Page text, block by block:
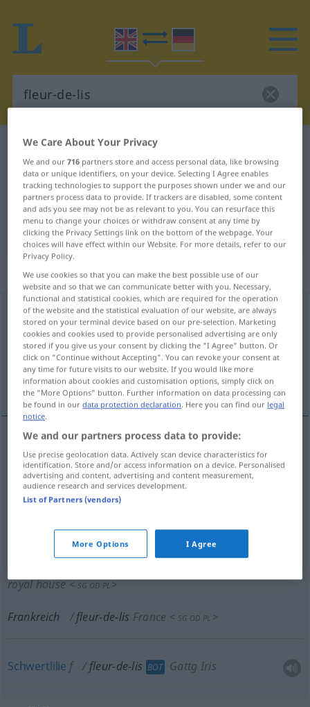
English-German dictionary
English-German translation for
"fleur-de-lis"
"fleur-de-lis" German translation
„fleur-de-lis“: noun
fleur-de-lis [flœrdəˈliː]s <fleurs-de-lis [-ˈliːz]>
Overview of all translations
(For more details, click/tap on the translation)
Lilie Schwertlilie
Lilief fleur-de-lis HERALDIK
königliches Wappen Frankreichs
standard of France < SGODPL
königliches Haus Frankreichs fleur-de-lisFrench
royal house < SG OD PL >
Frankreich fleur-de-lis France < SG OD PL >
Schwertlilie f fleur-de-lis BOT Gattg Iris
We Care About Your Privacy
We and our716 partners store and access personal data, like browsing
data or unique identifiers, on your device. Selecting I Agree enables
tracking technologies to support the purposes shown under we and our
partners process data to provide. If trackers are disabled, some content
and ads you see may not be as relevant to you. You can resurface this
menu to change your choices or withdraw consent at any time by
clicking the Privacy Settings link on the bottom of the webpage. Your
choices will have effect within our Website. For more details, refer to our
Privacy Policy.
We use cookies so that you can make the best possible use of our
website and so that we can communicate better with you. Necessary,
functional and statistical cookies, which are required for the operation
of the website and the statistical evaluation of our website, are always
stored on your terminal device based on our pre-selection. Marketing
cookies and cookies used to provide personalised advertising are only
stored if you give us your consent by clicking the "I Agree" button. Or
click on "Continue without Accepting". You can revoke your consent at
any time for future visits to our website. If you would like more
information about cookies and customisation options, simply click on
the "More Options" button. Further information on data processing can
be found in ourdata protection declaration. Here you can find our legal
notice.
We and our partners process data to provide:
Use precise geolocation data. Actively scan device characteristics for
identification. Store and/or access information on a device. Personalised
advertising and content, advertising and content measurement,
audience research and services development.
List of Partners (vendors)
More Options I Agree